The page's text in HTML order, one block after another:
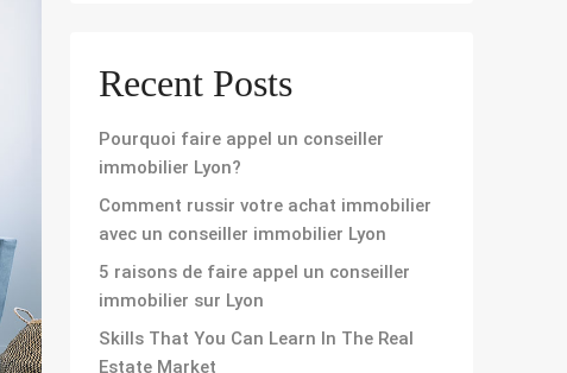
Recent Posts
Pourquoi faire appel un conseiller
immobilier Lyon?
Comment russir votre achat immobilier
avec un conseiller immobilier Lyon
5 raisons de faire appel un conseiller
immobilier sur Lyon
Skills That You Can Learn In The Real
Estate Market